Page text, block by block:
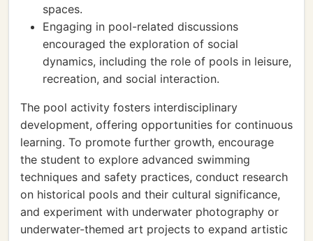
spaces.
Engaging in pool-related discussions
encouraged the exploration of social
dynamics, including the role of pools in leisure,
recreation, and social interaction.
The pool activity fosters interdisciplinary
development, offering opportunities for continuous
learning. To promote further growth, encourage
the student to explore advanced swimming
techniques and safety practices, conduct research
on historical pools and their cultural significance,
and experiment with underwater photography or
underwater-themed art projects to expand artistic